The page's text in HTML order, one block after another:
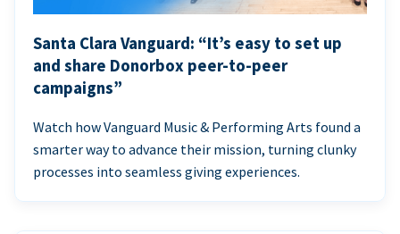
Santa Clara Vanguard: “It’s easy to set up
and share Donorbox peer-to-peer
campaigns”
Watch how Vanguard Music & Performing Arts found a
smarter way to advance their mission, turning clunky
processes into seamless giving experiences.